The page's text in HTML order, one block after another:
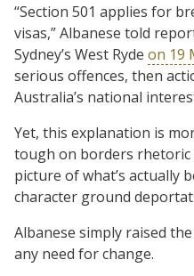
“Section 501 applies for
visas,” Albanese told
Sydney’s West Ryde on 19
serious offences, then
Australia’s national
Yet, this explanation is
tough on borders rhetoric
picture of what’s actually
character ground
Albanese simply raised
any need for change.